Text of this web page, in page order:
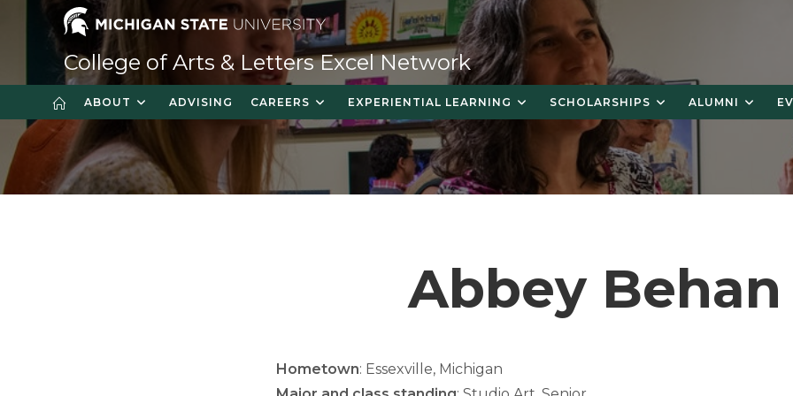
College of Arts & Letters Excel Network
ABOUT ADVISING CAREERS EXPERIENTIAL LEARNING SCHOLARSHIPS ALUMNI
Abbey Behan
Hometown: Essexville, Michigan